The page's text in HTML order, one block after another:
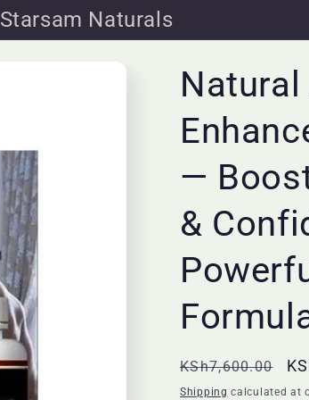
Starsam Naturals
—
&
Regular
price
KSh7,600.00
Shipping calculated at